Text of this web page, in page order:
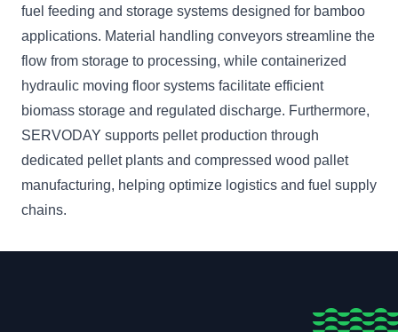
fuel feeding and storage systems designed for bamboo
applications. Material handling conveyors streamline the
flow from storage to processing, while containerized
hydraulic moving floor systems facilitate efficient
biomass storage and regulated discharge. Furthermore,
SERVODAY supports pellet production through
dedicated pellet plants and compressed wood pallet
manufacturing, helping optimize logistics and fuel supply
chains.